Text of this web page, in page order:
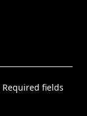
Required fields